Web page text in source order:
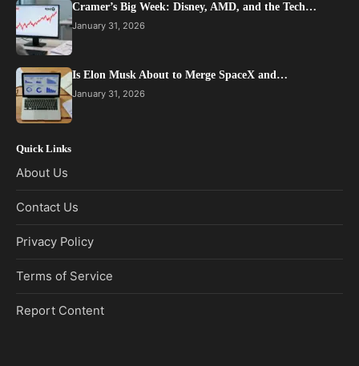
Cramer’s Big Week: Disney, AMD, and the Tech…
January 31, 2026
Is Elon Musk About to Merge SpaceX and…
January 31, 2026
Quick Links
About Us
Contact Us
Privacy Policy
Terms of Service
Report Content